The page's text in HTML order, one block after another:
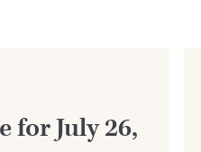
for July 26,